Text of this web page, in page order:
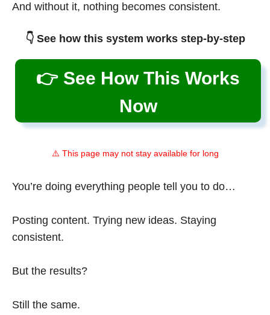
And without it, nothing becomes consistent.
👇 See how this system works step-by-step
👉 See How This Works
Now
⚠️ This page may not stay available for long
You’re doing everything people tell you to do…
Posting content. Trying new ideas. Staying
consistent.
But the results?
Still the same.